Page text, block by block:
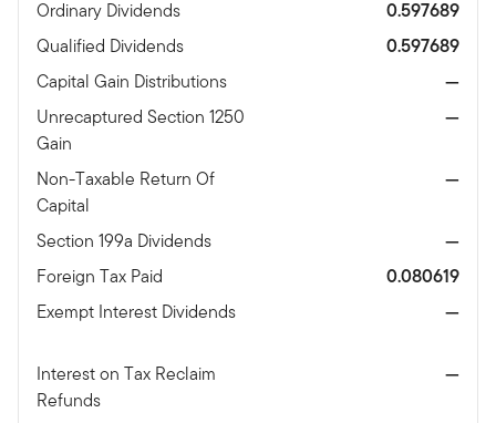
Ordinary Dividends
0.597689
Qualified Dividends
0.597689
Capital Gain Distributions
—
Unrecaptured Section 1250
Gain
—
Non-Taxable Return Of
Capital
—
Section 199a Dividends
—
Foreign Tax Paid
0.080619
Exempt Interest Dividends
—
Interest on Tax Reclaim
Refunds
—